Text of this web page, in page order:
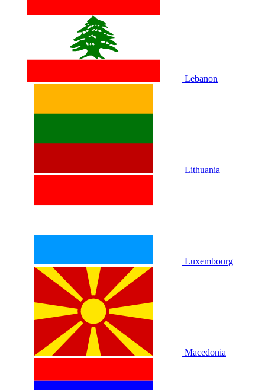
Lebanon
Lithuania
Luxembourg
Macedonia